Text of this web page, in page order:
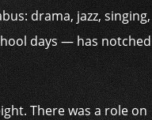
drama, jazz, singing,
days — has notched
There was a role on